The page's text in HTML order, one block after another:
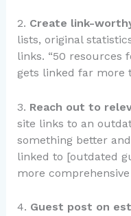
2. Create link-
lists, original
links. “50 resources
gets linked far more
3. Reach out to
site links to an
something better
linked to [outdated
more
4. Guest post on